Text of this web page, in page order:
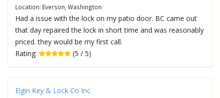
Location: Everson, Washington
Had a issue with the lock on my patio door. BC came out
that day repaired the lock in short time and was reasonably
priced. they would be my first call.
Rating:
(5 / 5)
Elgin Key & Lock Co Inc